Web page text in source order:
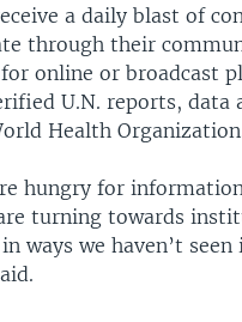
a daily blast of
through their
for online or broadcast
U.N. reports, data
Health
hungry for
turning towards
ways we haven’t seen